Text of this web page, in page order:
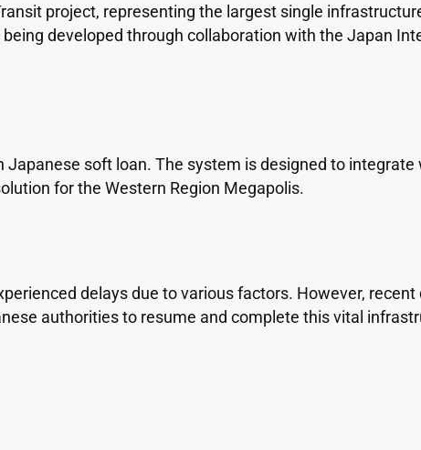
project, representing the largest single
developed through collaboration with the Japan
soft loan. The system is designed to integrate
for the Western Region Megapolis.
delays due to various factors. However,
authorities to resume and complete this vital